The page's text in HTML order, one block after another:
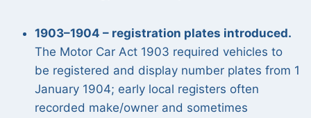
1903–1904 – registration plates introduced.
The Motor Car Act 1903 required vehicles to
be registered and display number plates from 1
January 1904; early local registers often
recorded make/owner and sometimes